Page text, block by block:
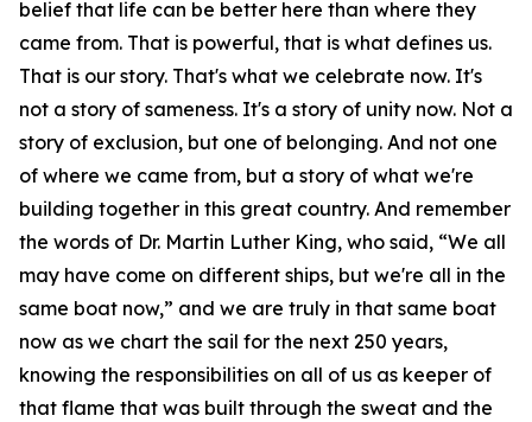
belief that life can be better here than where they
came from. That is powerful, that is what defines us.
That is our story. That's what we celebrate now. It's
not a story of sameness. It's a story of unity now. Not a
story of exclusion, but one of belonging. And not one
of where we came from, but a story of what we're
building together in this great country. And remember
the words of Dr. Martin Luther King, who said, “We all
may have come on different ships, but we're all in the
same boat now,” and we are truly in that same boat
now as we chart the sail for the next 250 years,
knowing the responsibilities on all of us as keeper of
that flame that was built through the sweat and the